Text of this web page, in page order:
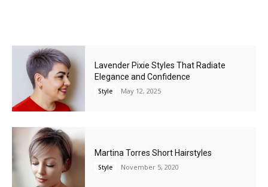
Lavender Pixie Styles That Radiate
Elegance and Confidence
Style May 12, 2025
Martina Torres Short Hairstyles
Style November 5, 2020